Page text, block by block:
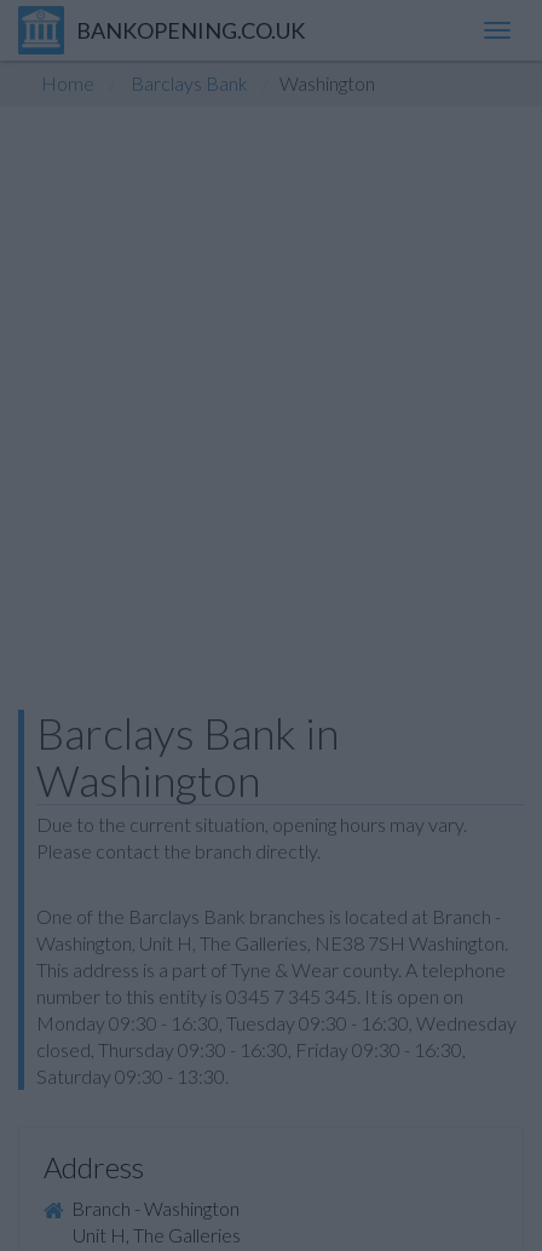
BANKOPENING.CO.UK
Home Barclays Bank Washington
Barclays Bank in
Washington
Due to the current situation, opening hours may vary.
Please contact the branch directly.
One of the Barclays Bank branches is located at Branch -
Washington, Unit H, The Galleries, NE38 7SH Washington.
This address is a part of Tyne & Wear county. A telephone
number to this entity is 0345 7 345 345. It is open on
Monday 09:30 - 16:30, Tuesday 09:30 - 16:30, Wednesday
closed, Thursday 09:30 - 16:30, Friday 09:30 - 16:30,
Saturday 09:30 - 13:30.
Address
Branch - Washington
Unit H, The Galleries